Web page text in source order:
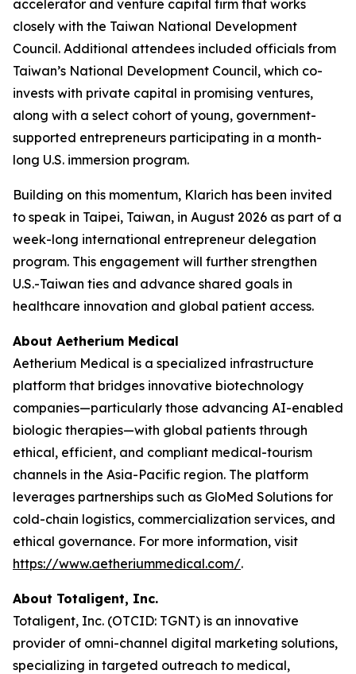
accelerator and venture capital firm that works
closely with the Taiwan National Development
Council. Additional attendees included officials from
Taiwan’s National Development Council, which co-
invests with private capital in promising ventures,
along with a select cohort of young, government-
supported entrepreneurs participating in a month-
long U.S. immersion program.
Building on this momentum, Klarich has been invited
to speak in Taipei, Taiwan, in August 2026 as part of a
week-long international entrepreneur delegation
program. This engagement will further strengthen
U.S.-Taiwan ties and advance shared goals in
healthcare innovation and global patient access.
About Aetherium Medical
Aetherium Medical is a specialized infrastructure
platform that bridges innovative biotechnology
companies—particularly those advancing AI-enabled
biologic therapies—with global patients through
ethical, efficient, and compliant medical-tourism
channels in the Asia-Pacific region. The platform
leverages partnerships such as GloMed Solutions for
cold-chain logistics, commercialization services, and
ethical governance. For more information, visit
https://www.aetheriummedical.com/.
About Totaligent, Inc.
Totaligent, Inc. (OTCID: TGNT) is an innovative
provider of omni-channel digital marketing solutions,
specializing in targeted outreach to medical,